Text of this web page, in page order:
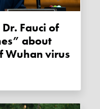
about
Wuhan virus